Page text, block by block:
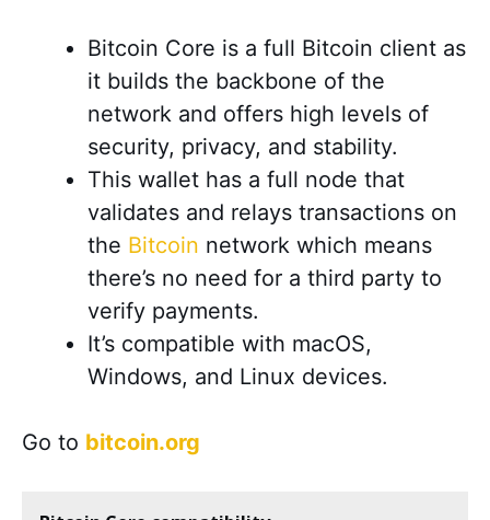
Bitcoin Core is a full Bitcoin client as
it builds the backbone of the
network and offers high levels of
security, privacy, and stability.
This wallet has a full node that
validates and relays transactions on
the Bitcoin network which means
there’s no need for a third party to
verify payments.
It’s compatible with macOS,
Windows, and Linux devices.
Go to bitcoin.org